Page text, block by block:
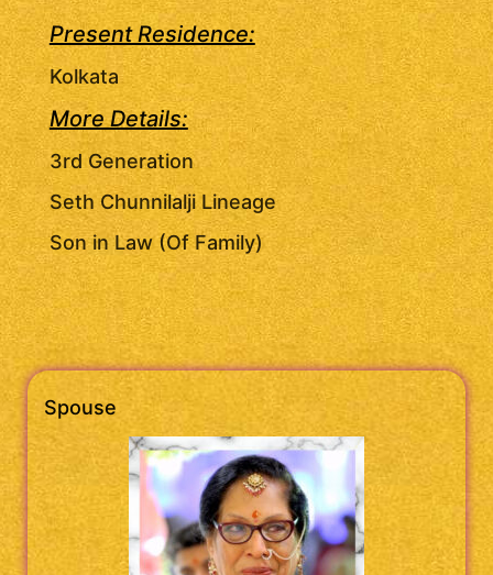
Present Residence:
Kolkata
More Details:
3rd Generation
Seth Chunnilalji Lineage
Son in Law (Of Family)
Spouse